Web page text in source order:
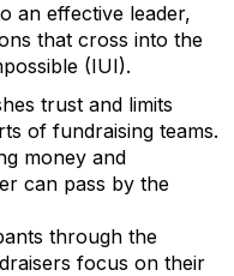
an effective leader,
that cross into the
(IUI).
trust and limits
of fundraising teams.
money and
can pass by the
through the
focus on their